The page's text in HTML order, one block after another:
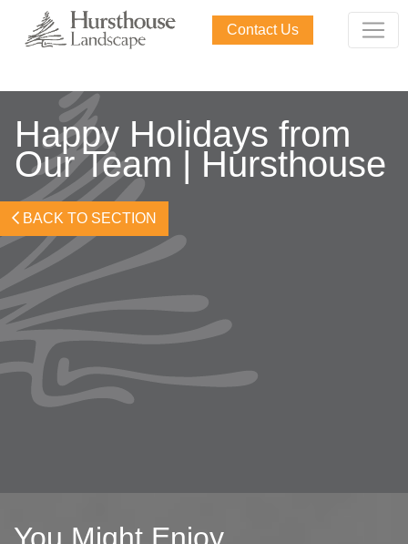
Contact Us
Happy Holidays from
Our Team | Hursthouse
BACK TO SECTION